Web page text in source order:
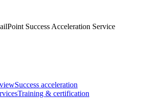
Success Acceleration Service
Success acceleration
Training & certification